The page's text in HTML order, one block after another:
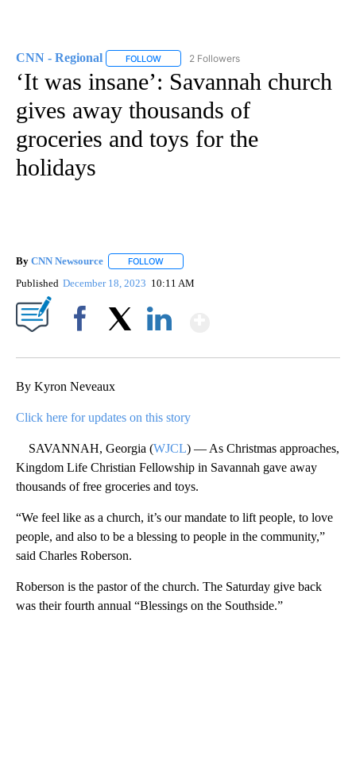
CNN - Regional FOLLOW FOLLOW "CNN - REGIONAL" TO RECEIVE
2 Followers
‘It was insane’: Savannah church
gives away thousands of
groceries and toys for the
holidays
By CNN Newsource FOLLOW
Published December 18, 2023 10:11 AM
By Kyron Neveaux
Click here for updates on this story
SAVANNAH, Georgia (WJCL) — As Christmas approaches,
Kingdom Life Christian Fellowship in Savannah gave away
thousands of free groceries and toys.
“We feel like as a church, it’s our mandate to lift people, to love
people, and also to be a blessing to people in the community,”
said Charles Roberson.
Roberson is the pastor of the church. The Saturday give back
was their fourth annual “Blessings on the Southside.”